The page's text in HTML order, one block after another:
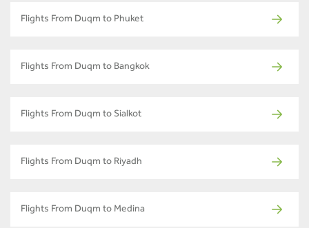
Flights From Duqm to Phuket
Flights From Duqm to Bangkok
Flights From Duqm to Sialkot
Flights From Duqm to Riyadh
Flights From Duqm to Medina